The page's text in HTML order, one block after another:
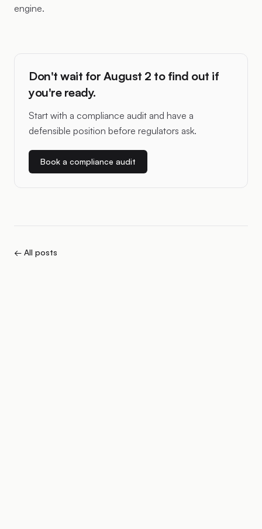
engine.
Don't wait for August 2 to find out if
you're ready.
Start with a compliance audit and have a
defensible position before regulators ask.
Book a compliance audit
← All posts